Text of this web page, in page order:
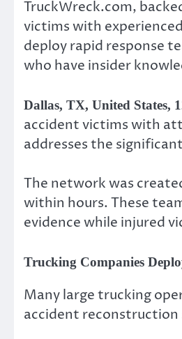
TruckWreck.com,
victims with
deploy rapid response
who have insider
Dallas, TX, United States,
accident victims with
addresses the
The network was
within hours. These
evidence while injured
Trucking Companies
Many large trucking
accident reconstruction